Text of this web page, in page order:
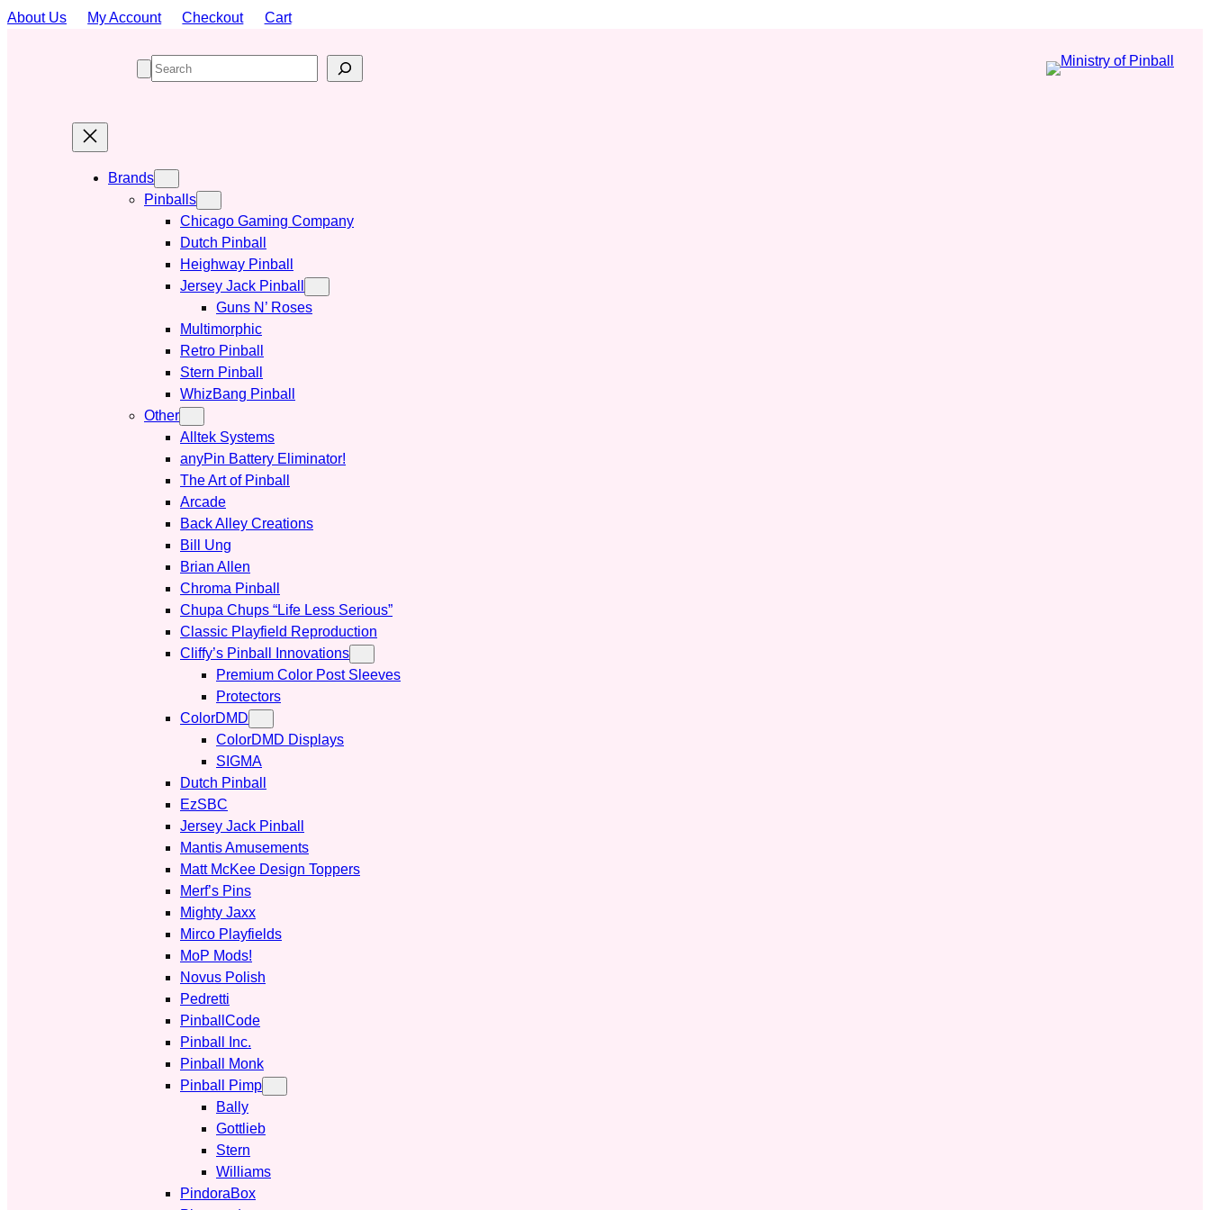
Skip
About Us My Account Checkout Cart
S
e
h
Brands
Pinballs
Chicago Gaming Company
Dutch Pinball
Heighway Pinball
Jersey Jack Pinball
Guns N’ Roses
Multimorphic
Retro Pinball
Stern Pinball
WhizBang Pinball
Other
Alltek Systems
anyPin Battery Eliminator!
The Art of Pinball
Arcade
Back Alley Creations
Bill Ung
Brian Allen
Chroma Pinball
Chupa Chups “Life Less Serious”
Classic Playfield Reproduction
Cliffy’s Pinball Innovations
Premium Color Post Sleeves
Protectors
ColorDMD
ColorDMD Displays
SIGMA
Dutch Pinball
EzSBC
Jersey Jack Pinball
Mantis Amusements
Matt McKee Design Toppers
Merf’s Pins
Mighty Jaxx
Mirco Playfields
MoP Mods!
Novus Polish
Pedretti
PinballCode
Pinball Inc.
Pinball Monk
Pinball Pimp
Bally
Gottlieb
Stern
Williams
PindoraBox